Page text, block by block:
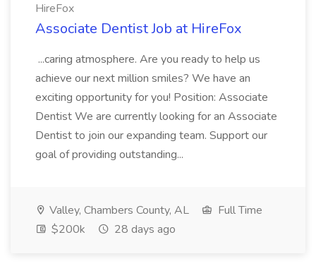
HireFox
Associate Dentist Job at HireFox
...caring atmosphere. Are you ready to help us
achieve our next million smiles? We have an
exciting opportunity for you! Position: Associate
Dentist We are currently looking for an Associate
Dentist to join our expanding team. Support our
goal of providing outstanding...
Valley, Chambers County, AL
Full Time
$200k
28 days ago